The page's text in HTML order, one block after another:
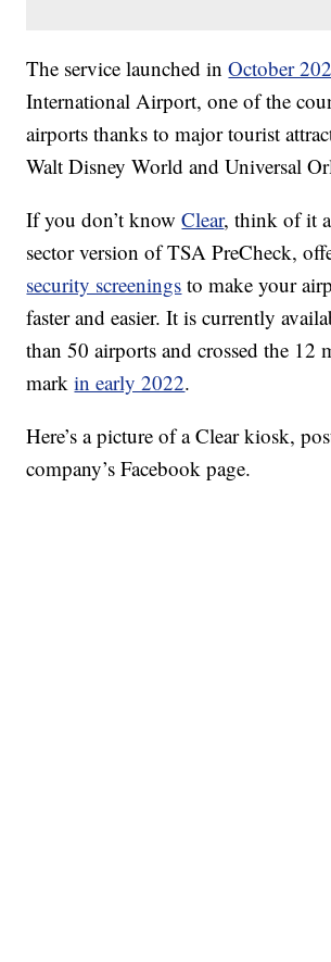
The service launched inOctober
International Airport, one of the
airports thanks to major tourist
Walt Disney World and Universal
If you don’t knowClear, think of it
sector version of TSA PreCheck,
security screenings to make your
faster and easier. It is currently
than 50 airports and crossed the 12
markin early 2022.
Here’s a picture of a Clear kiosk,
company’s Facebook page.